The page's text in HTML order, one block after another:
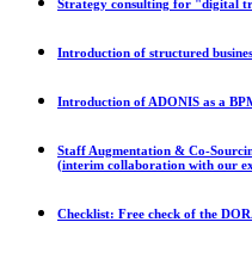
Strategy consulting for "digital
Introduction of structured
Introduction of ADONIS as a
Staff Augmentation & Co-
(interim collaboration with our
Checklist: Free check of the